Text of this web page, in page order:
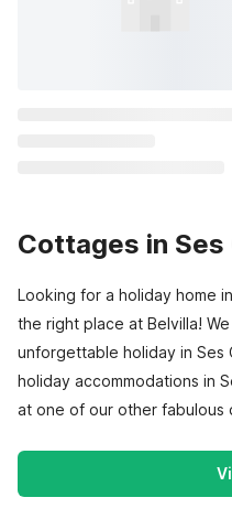
Cottages in
Looking for a holiday home
the right place at Belvilla!
unforgettable holiday in
holiday accommodations in
at one of our other fabulous